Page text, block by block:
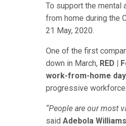
To support the mental
from home during the
21 May, 2020.
One of the first
down in March, RED |
work-from-home
progressive workforce.
“People are our most
said Adebola Williams